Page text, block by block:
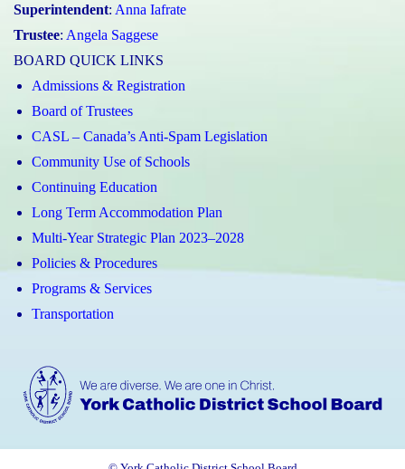
Superintendent: Anna Iafrate
Trustee: Angela Saggese
BOARD QUICK LINKS
Admissions & Registration
Board of Trustees
CASL – Canada’s Anti-Spam Legislation
Community Use of Schools
Continuing Education
Long Term Accommodation Plan
Multi-Year Strategic Plan 2023–2028
Policies & Procedures
Programs & Services
Transportation